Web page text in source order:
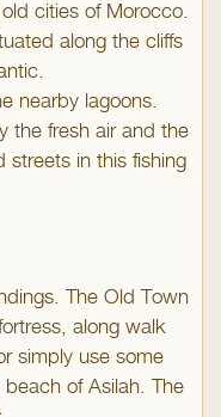
cities of Morocco.
along the cliffs
nearby lagoons.
the fresh air and the
streets in this fishing
The Old Town
along walk
simply use some
of Asilah. The